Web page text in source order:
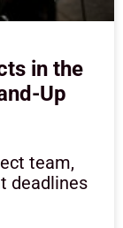
in the
Up
team,
deadlines